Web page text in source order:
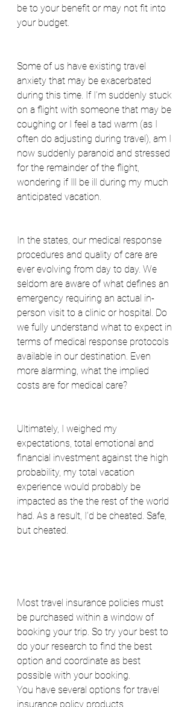
be to your benefit or may not fit into
your budget.
Some of us have existing travel
anxiety that may be exacerbated
during this time. If I’m suddenly stuck
on a flight with someone that may be
coughing or I feel a tad warm (as I
often do adjusting during travel), am I
now suddenly paranoid and stressed
for the remainder of the flight,
wondering if Ill be ill during my much
anticipated vacation.
In the states, our medical response
procedures and quality of care are
ever evolving from day to day. We
seldom are aware of what defines an
emergency requiring an actual in-
person visit to a clinic or hospital. Do
we fully understand what to expect in
terms of medical response protocols
available in our destination. Even
more alarming, what the implied
costs are for medical care?
Ultimately, I weighed my
expectations, total emotional and
financial investment against the high
probability, my total vacation
experience would probably be
impacted as the the rest of the world
had. As a result, I’d be cheated. Safe,
but cheated.
Most travel insurance policies must
be purchased within a window of
booking your trip. So try your best to
do your research to find the best
option and coordinate as best
possible with your booking.
You have several options for travel
insurance policy products.